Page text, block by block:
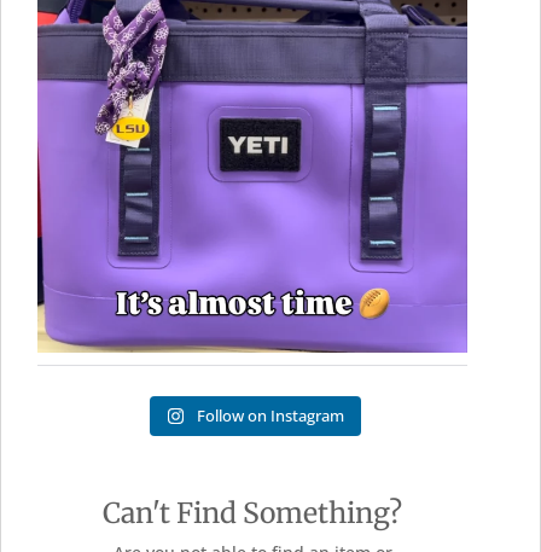
Follow on Instagram
Can't Find Something?